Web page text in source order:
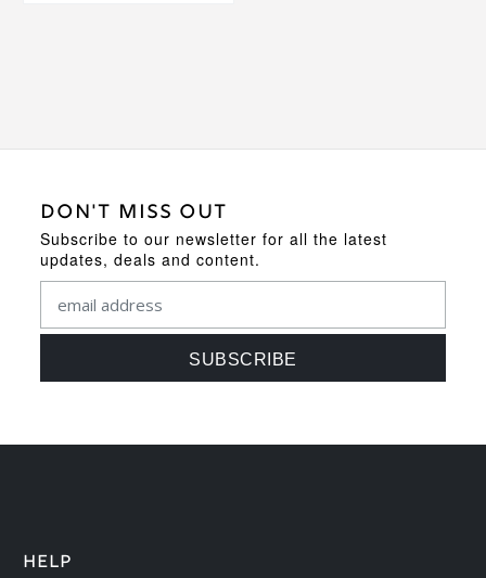
DON'T MISS OUT
Subscribe to our newsletter for all the latest
updates, deals and content.
HELP